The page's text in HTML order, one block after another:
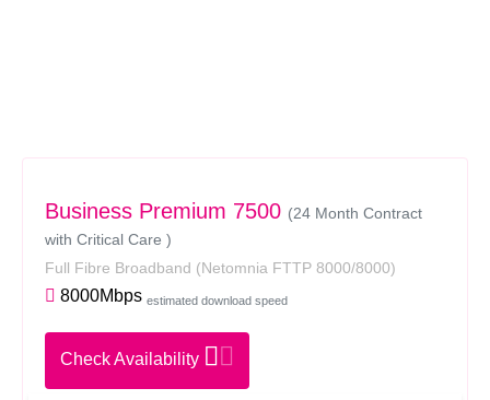
Business Premium 7500 (24 Month Contract
with Critical Care )
Full Fibre Broadband (Netomnia FTTP 8000/8000)
8000Mbps estimated download speed
Check Availability